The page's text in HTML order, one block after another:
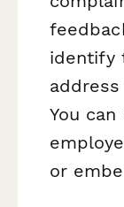
identify
You
or